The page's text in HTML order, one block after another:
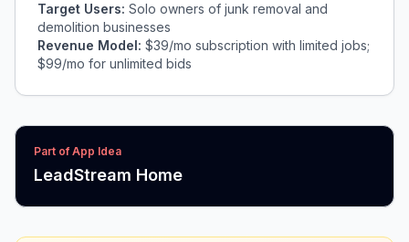
Target Users: Solo owners of junk removal and
demolition businesses
Revenue Model: $39/mo subscription with limited jobs;
$99/mo for unlimited bids
Part of App Idea
LeadStream Home